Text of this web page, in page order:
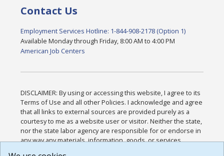
Contact Us
Employment Services Hotline: 1-844-908-2178 (Option 1)
Available Monday through Friday, 8:00 AM to 4:00 PM
American Job Centers
DISCLAIMER: By using or accessing this website, I agree to its
Terms of Use and all other Policies. I acknowledge and agree
that all links to external sources are provided purely as a
courtesy to me as a website user or visitor. Neither the state,
nor the state labor agency are responsible for or endorse in
any way any materials, information, goods, or services